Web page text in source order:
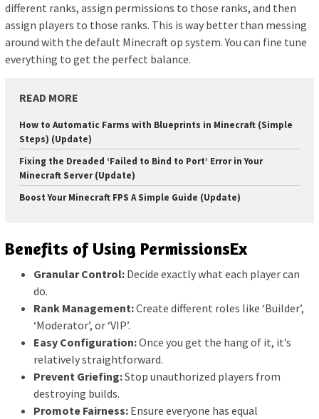
different ranks, assign permissions to those ranks, and then
assign players to those ranks. This is way better than messing
around with the default Minecraft op system. You can fine tune
everything to get the perfect balance.
READ MORE
How to Automatic Farms with Blueprints in Minecraft (Simple
Steps) (Update)
Fixing the Dreaded ‘Failed to Bind to Port’ Error in Your
Minecraft Server (Update)
Boost Your Minecraft FPS A Simple Guide (Update)
Benefits of Using PermissionsEx
Granular Control: Decide exactly what each player can
do.
Rank Management:Create different roles like ‘Builder’,
‘Moderator’, or ‘VIP’.
Easy Configuration:Once you get the hang of it, it’s
relatively straightforward.
Prevent Griefing:Stop unauthorized players from
destroying builds.
Promote Fairness: Ensure everyone has equal